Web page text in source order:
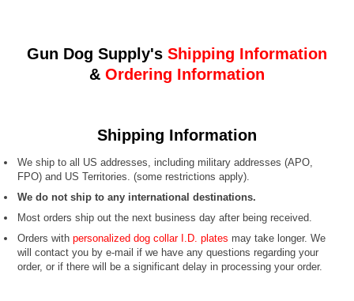
Gun Dog Supply's Shipping Information
& Ordering Information
Shipping Information
We ship to all US addresses, including military addresses (APO,
FPO) and US Territories. (some restrictions apply).
We do not ship to any international destinations.
Most orders ship out the next business day after being received.
Orders with personalized dog collar I.D. plates may take longer. We
will contact you by e-mail if we have any questions regarding your
order, or if there will be a significant delay in processing your order.